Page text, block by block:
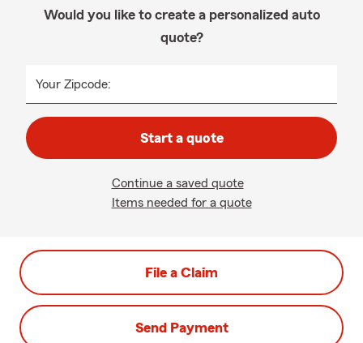
Would you like to create a personalized auto
quote?
Your Zipcode:
Start a quote
Continue a saved quote
Items needed for a quote
File a Claim
Send Payment